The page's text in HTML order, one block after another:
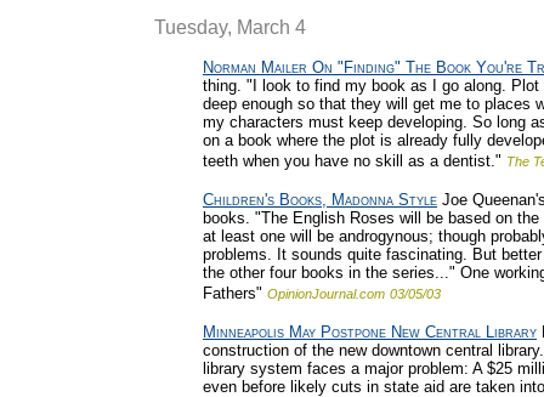
Tuesday, March 4
Norman Mailer On "Finding" The Book You're
thing. "I look to find my book as I go along.
deep enough so that they will get me to places
my characters must keep developing. So long
on a book where the plot is already fully
teeth when you have no skill as a dentist." The
Children's Books, Madonna Style Joe
books. "The English Roses will be based on
at least one will be androgynous; though
problems. It sounds quite fascinating. But
the other four books in the series..." One
Fathers" OpinionJournal.com 03/05/03
Minneapolis May Postpone New Central Library
construction of the new downtown central
library system faces a major problem: A $25
even before likely cuts in state aid are taken